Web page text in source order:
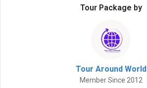
Tour Package by
Tour Around World
Member Since 2012